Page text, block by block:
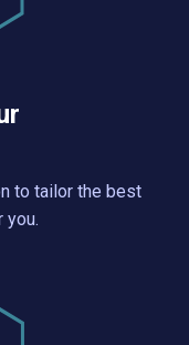
to tailor the best
you.